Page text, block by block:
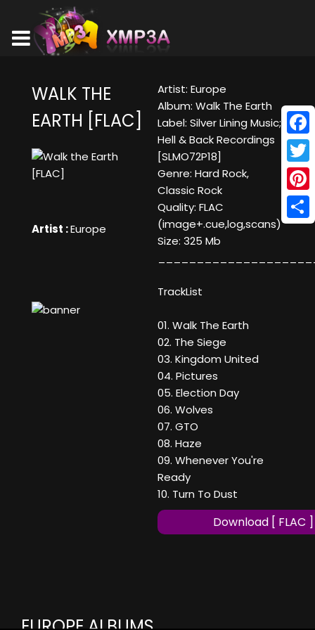
WALK THE
EARTH [FLAC]
Artist :Europe
Artist: Europe
Album: Walk The Earth
Label: Silver Lining Music;
Hell & Back Recordings
[SLMO72P18]
Genre: Hard Rock,
Classic Rock
Quality: FLAC
(image+.cue,log,scans)
Size: 325 Mb
TrackList
01. Walk The Earth
02. The Siege
03. Kingdom United
04. Pictures
05. Election Day
06. Wolves
07. GTO
08. Haze
09. Whenever You're
Ready
10. Turn To Dust
Download [ FLAC ]